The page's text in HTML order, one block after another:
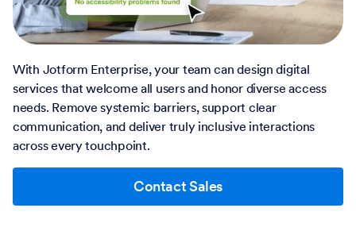
With Jotform Enterprise, your team can design digital
services that welcome all users and honor diverse access
needs. Remove systemic barriers, support clear
communication, and deliver truly inclusive interactions
across every touchpoint.
Contact Sales